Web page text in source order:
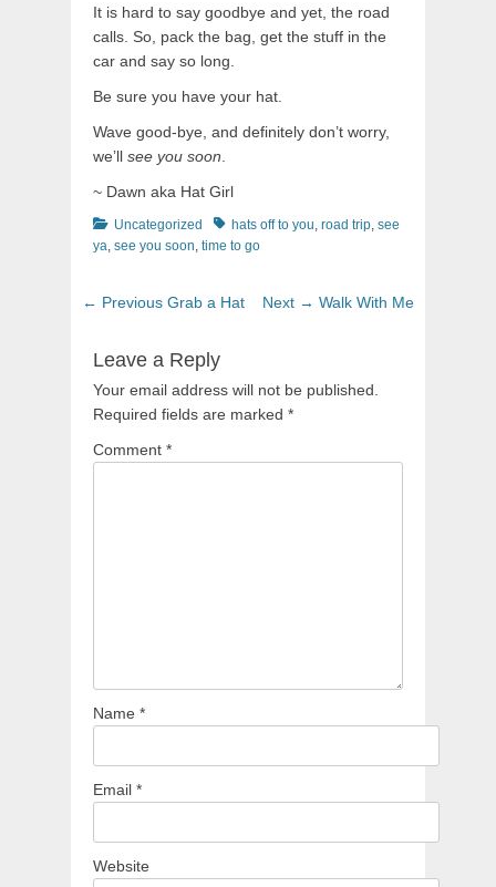
It is hard to say goodbye and yet, the road
calls. So, pack the bag, get the stuff in the
car and say so long.
Be sure you have your hat.
Wave good-bye, and definitely don’t worry,
we’ll see you soon
~ Dawn aka Hat Girl
Categories
Uncategorized Tagshats off to you, road trip, see
ya, see you soon, time to go
Post
← Previous Previous
Grab a Hat Next → Next
Walk With Me
Leave a Reply
Your email address will not be published.
Required fields are marked *
Comment *
Name *
Email *
Website